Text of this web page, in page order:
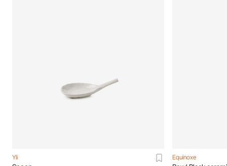
Yli Equinoxe